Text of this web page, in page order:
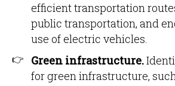
efficient transportation
public transportation, and
use of electric vehicles.
Green infrastructure.
for green infrastructure,